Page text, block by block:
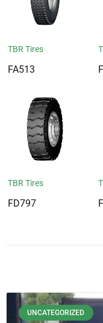
TBR Tires
FA513
TBR Tires
FD797
UNCATEGORIZED